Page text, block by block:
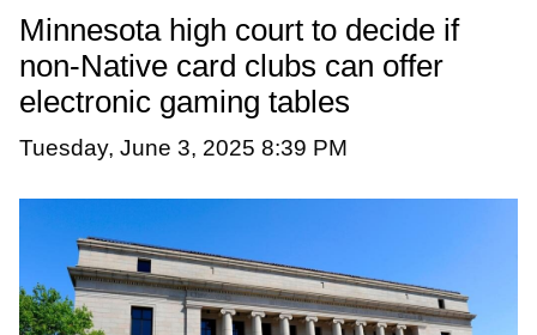
Minnesota high court to decide if
non-Native card clubs can offer
electronic gaming tables
Tuesday, June 3, 2025 8:39 PM